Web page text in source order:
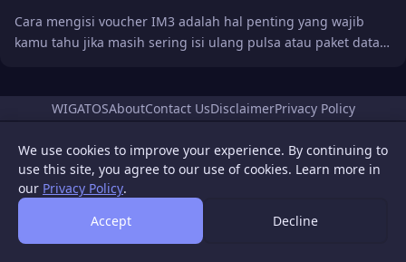
Cara mengisi voucher IM3 adalah hal penting yang wajib
kamu tahu jika masih sering isi ulang pulsa atau paket data…
WIGATOSAboutContact UsDisclaimerPrivacy Policy
We use cookies to improve your experience. By continuing to
use this site, you agree to our use of cookies. Learn more in
our Privacy Policy.
Accept
Decline